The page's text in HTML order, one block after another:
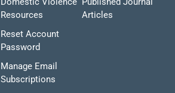
Resources
Reset Account
Password
Manage Email
Subscriptions
Articles